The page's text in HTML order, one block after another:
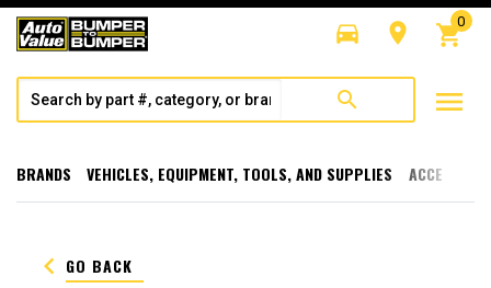
directions_car room shopping_cart
0
search menu
BRANDS VEHICLES, EQUIPMENT, TOOLS, AND SUPPLIES
keyboard_arrow_left GO BACK